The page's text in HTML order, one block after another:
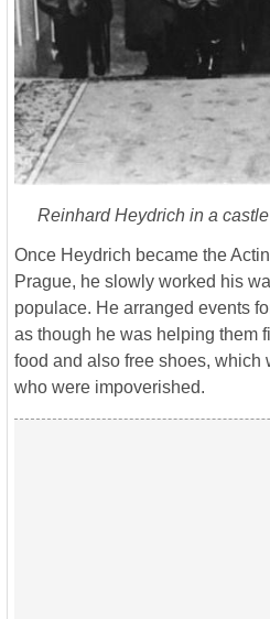
Reinhard Heydrich in a
Once Heydrich became the
Prague, he slowly worked his
populace. He arranged events
as though he was helping them
food and also free shoes, which
who were impoverished.